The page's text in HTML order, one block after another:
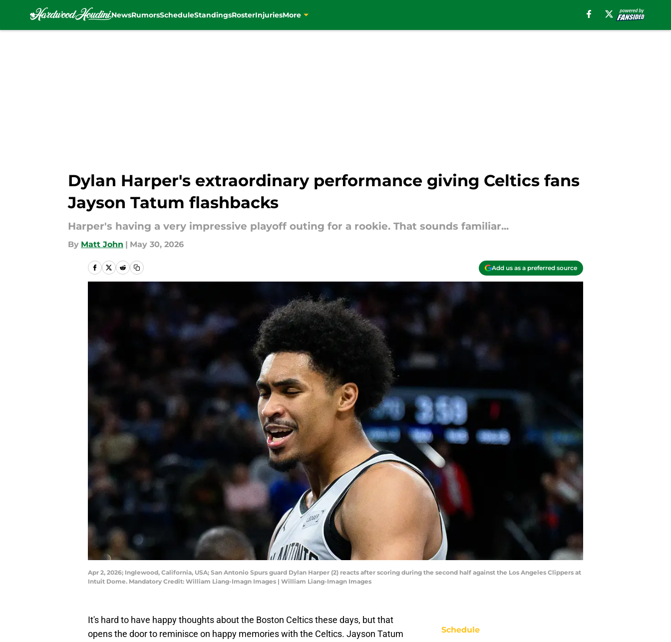
NewsRumorsScheduleStandingsRosterInjuriesMore
Dylan Harper's extraordinary performance giving Celtics fans
Jayson Tatum flashbacks
Harper's having a very impressive playoff outing for a rookie. That sounds familiar...
By Matt John | May 30, 2026
Add us as a preferred source
Apr 2, 2026; Inglewood, California, USA; San Antonio Spurs guard Dylan Harper (2) reacts after scoring during the second half against the Los Angeles Clippers at
Intuit Dome. Mandatory Credit: William Liang-Imagn Images | William Liang-Imagn Images
It's hard to have happy thoughts about the Boston Celtics these days, but that
opens the door to reminisce on happy memories with the Celtics. Jayson Tatum
Schedule